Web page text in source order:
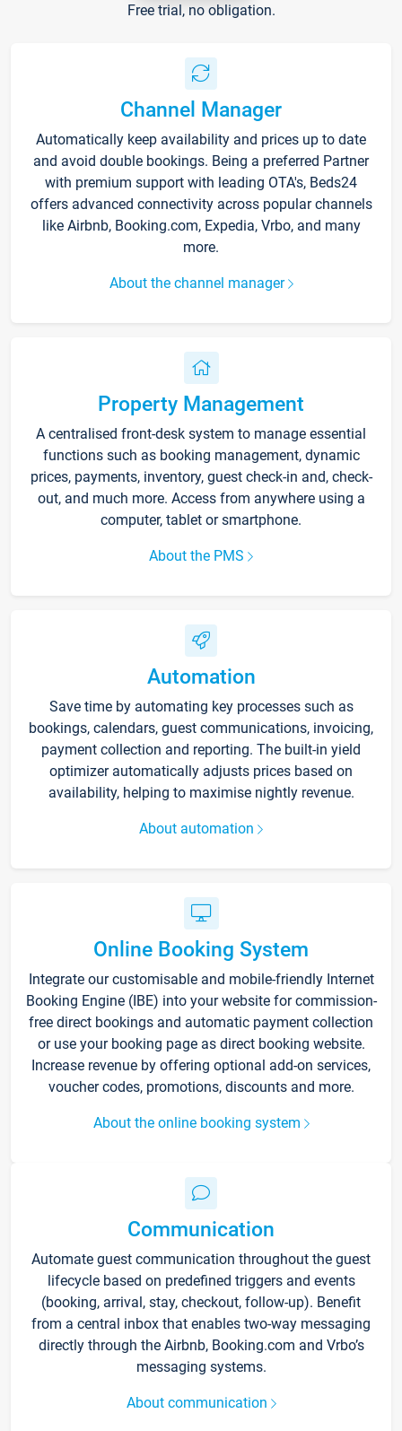
Free trial, no obligation.
Channel Manager
Automatically keep availability and prices up to date
and avoid double bookings. Being a preferred Partner
with premium support with leading OTA's, Beds24
offers advanced connectivity across popular channels
like Airbnb, Booking.com, Expedia, Vrbo, and many
more.
About the channel manager
Property Management
A centralised front-desk system to manage essential
functions such as booking management, dynamic
prices, payments, inventory, guest check-in and, check-
out, and much more. Access from anywhere using a
computer, tablet or smartphone.
About the PMS
Automation
Save time by automating key processes such as
bookings, calendars, guest communications, invoicing,
payment collection and reporting. The built-in yield
optimizer automatically adjusts prices based on
availability, helping to maximise nightly revenue.
About automation
Online Booking System
Integrate our customisable and mobile-friendly Internet
Booking Engine (IBE) into your website for commission-
free direct bookings and automatic payment collection
or use your booking page as direct booking website.
Increase revenue by offering optional add-on services,
voucher codes, promotions, discounts and more.
About the online booking system
Communication
Automate guest communication throughout the guest
lifecycle based on predefined triggers and events
(booking, arrival, stay, checkout, follow-up). Benefit
from a central inbox that enables two-way messaging
directly through the Airbnb, Booking.com and Vrbo’s
messaging systems.
About communication